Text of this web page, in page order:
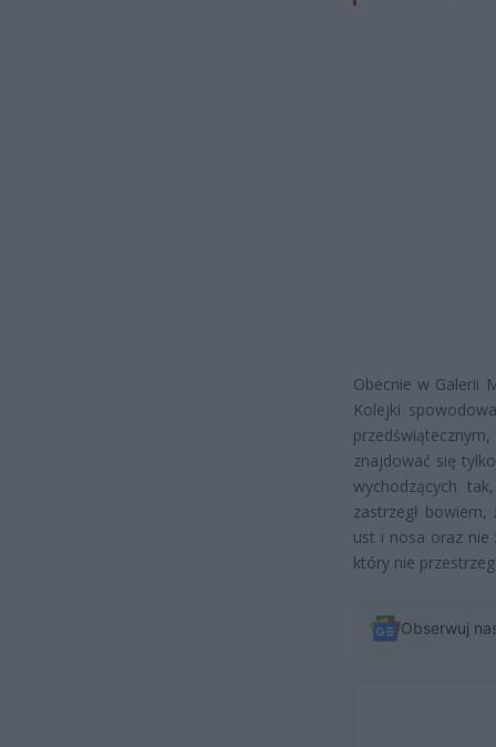
Obecnie w Galerii
Kolejki
znajdować się
wychodzących
zastrzegł
ust i nosa oraz nie
który nie
Obserwuj